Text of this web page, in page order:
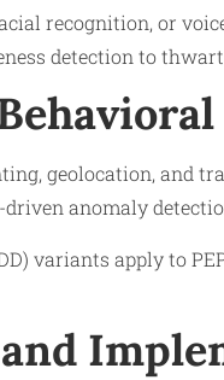
recognition, or
detection to
geolocation, and
anomaly
variants apply to